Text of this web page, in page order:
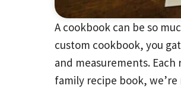
A cookbook can be so
custom cookbook, you
and measurements.
family recipe book,